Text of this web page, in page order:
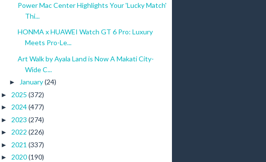
Power Mac Center Highlights Your 'Lucky Match'
Thi...
HONMA x HUAWEI Watch GT 6 Pro: Luxury
Meets Pro-Le...
Art Walk by Ayala Land is Now A Makati City-
Wide C...
► January(24)
► 2025 (372)
► 2024(477)
► 2023 (274)
► 2022 (226)
► 2021 (337)
► 2020(190)